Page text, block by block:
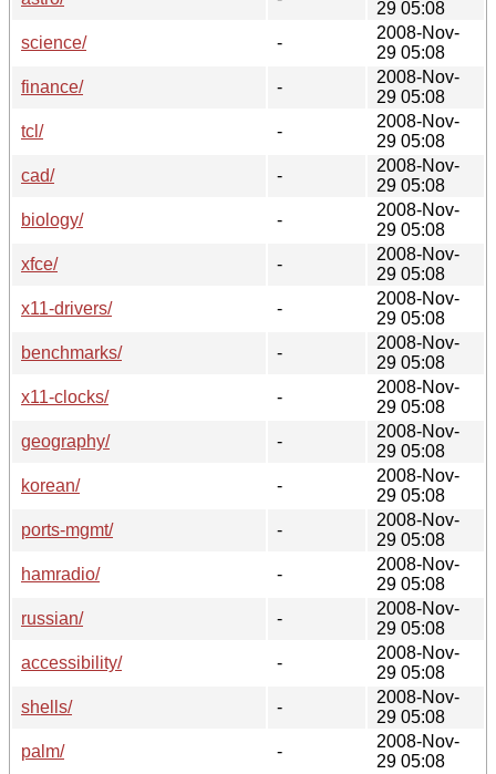
29 05:08
science/
-
2008-Nov-
29 05:08
finance/
-
2008-Nov-
29 05:08
tcl/
-
2008-Nov-
29 05:08
cad/
-
2008-Nov-
29 05:08
biology/
-
2008-Nov-
29 05:08
xfce/
-
2008-Nov-
29 05:08
x11-drivers/
-
2008-Nov-
29 05:08
benchmarks/
-
2008-Nov-
29 05:08
x11-clocks/
-
2008-Nov-
29 05:08
geography/
-
2008-Nov-
29 05:08
korean/
-
2008-Nov-
29 05:08
ports-mgmt/
-
2008-Nov-
29 05:08
hamradio/
-
2008-Nov-
29 05:08
russian/
-
2008-Nov-
29 05:08
accessibility/
-
2008-Nov-
29 05:08
shells/
-
2008-Nov-
29 05:08
palm/
-
2008-Nov-
29 05:08